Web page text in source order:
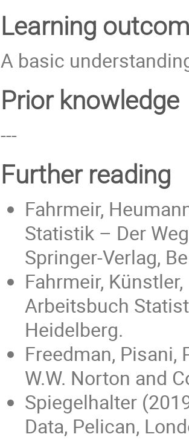
Learning
A basic
Prior knowledge
---
Further reading
Fahrmeir,
Statistik – Der
Springer-Verlag,
Fahrmeir,
Arbeitsbuch
Heidelberg.
Freedman, Pisani,
W.W. Norton and
Spiegelhalter
Data, Pelican,